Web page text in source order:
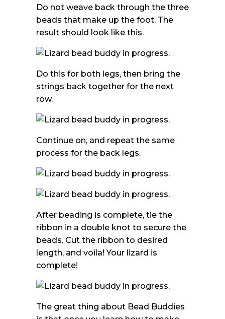
Do not weave back through the three
beads that make up the foot. The
result should look like this.
Do this for both legs, then bring the
strings back together for the next
row.
Continue on, and repeat the same
process for the back legs.
After beading is complete, tie the
ribbon in a double knot to secure the
beads. Cut the ribbon to desired
length, and voila! Your lizard is
complete!
The great thing about Bead Buddies